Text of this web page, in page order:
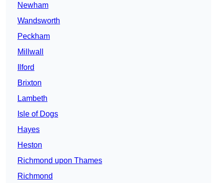
Newham
Wandsworth
Peckham
Millwall
Ilford
Brixton
Lambeth
Isle of Dogs
Hayes
Heston
Richmond upon Thames
Richmond